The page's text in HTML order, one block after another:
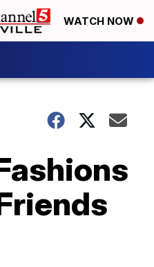
WATCH NOW